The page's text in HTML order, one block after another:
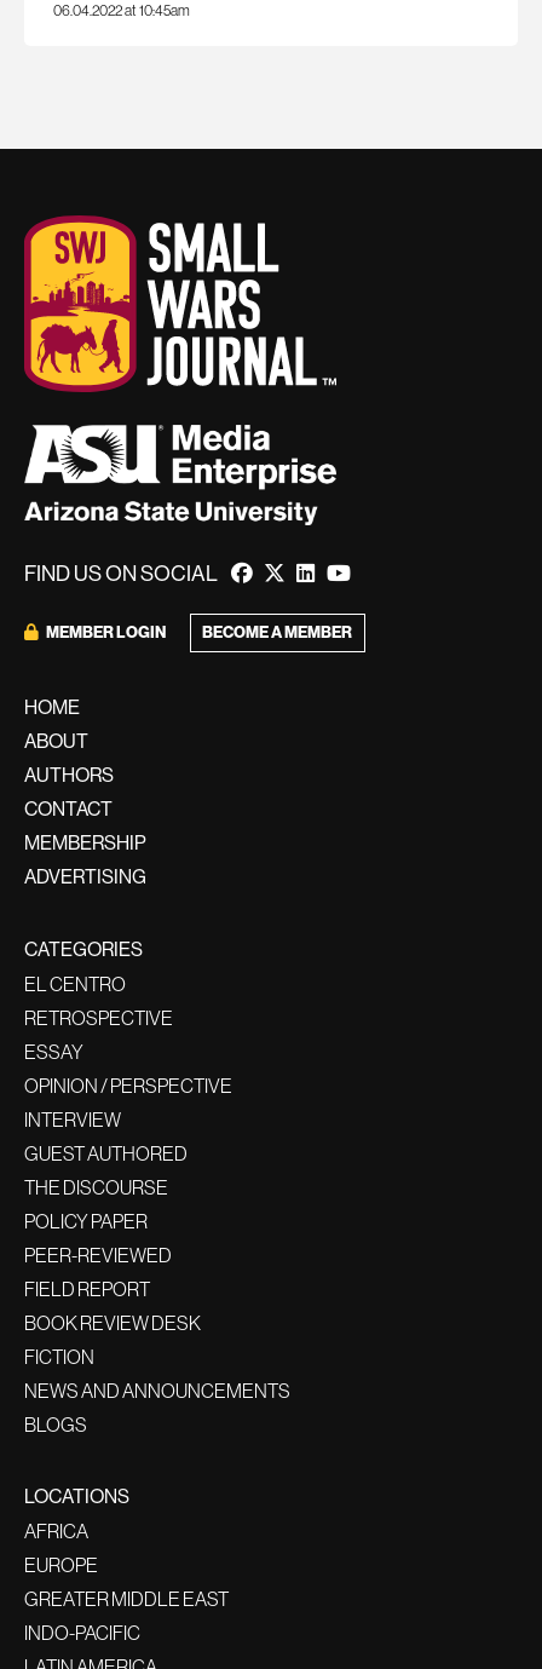
06.04.2022 at 10:45am
FIND US ON SOCIAL
MEMBER LOGIN BECOME A MEMBER
HOME
ABOUT
AUTHORS
CONTACT
MEMBERSHIP
ADVERTISING
CATEGORIES
EL CENTRO
RETROSPECTIVE
ESSAY
OPINION / PERSPECTIVE
INTERVIEW
GUEST AUTHORED
THE DISCOURSE
POLICY PAPER
PEER-REVIEWED
FIELD REPORT
BOOK REVIEW DESK
FICTION
NEWS AND ANNOUNCEMENTS
BLOGS
LOCATIONS
AFRICA
EUROPE
GREATER MIDDLE EAST
INDO-PACIFIC